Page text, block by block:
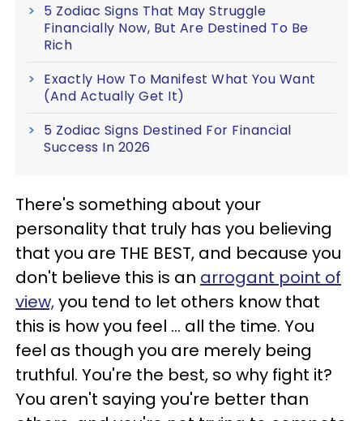
5 Zodiac Signs That May Struggle
Financially Now, But Are Destined To Be
Rich
Exactly How To Manifest What You Want
(And Actually Get It)
5 Zodiac Signs Destined For Financial
Success In 2026
There's something about your
personality that truly has you believing
that you are THE BEST, and because you
don't believe this is an arrogant point of
view,you tend to let others know that
this is how you feel ... all the time. You
feel as though you are merely being
truthful. You're the best, so why fight it?
You aren't saying you're better than